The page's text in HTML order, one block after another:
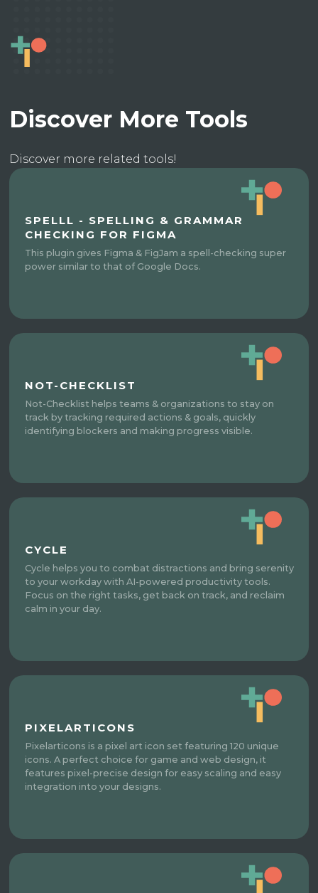
Discover More Tools
Discover more related tools!
SPELLL - SPELLING & GRAMMAR
CHECKING FOR FIGMA
This plugin gives Figma & FigJam a spell-checking super
power similar to that of Google Docs.
NOT-CHECKLIST
Not-Checklist helps teams & organizations to stay on
track by tracking required actions & goals, quickly
identifying blockers and making progress visible.
CYCLE
Cycle helps you to combat distractions and bring serenity
to your workday with AI-powered productivity tools.
Focus on the right tasks, get back on track, and reclaim
calm in your day.
PIXELARTICONS
Pixelarticons is a pixel art icon set featuring 120 unique
icons. A perfect choice for game and web design, it
features pixel-precise design for easy scaling and easy
integration into your designs.